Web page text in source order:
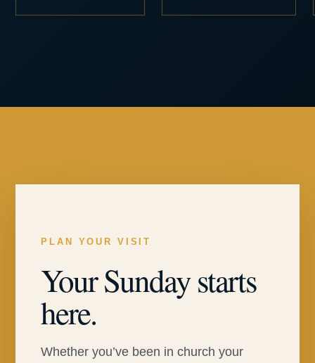
PLAN YOUR VISIT
Your Sunday starts
here.
Whether you’ve been in church your